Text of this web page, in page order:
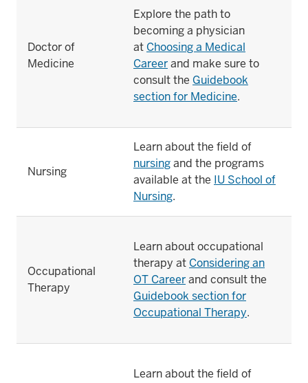
Doctor of
Medicine
Explore the path to
becoming a physician
at Choosing a Medical
Careerand make sure to
consult the Guidebook
section for Medicine.
Nursing
Learn about the field of
nursingand the programs
available at the IU School of
Nursing.
Occupational
Therapy
Learn about occupational
therapy at Considering an
OT Careerand consult the
Guidebook section for
Occupational Therapy.
Learn about the field of